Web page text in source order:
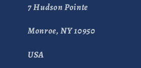
7 Hudson Pointe
Monroe, NY 10950
USA